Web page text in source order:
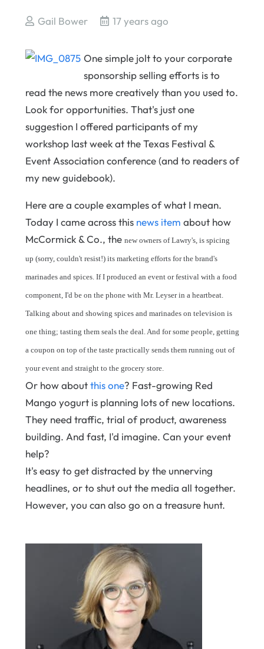
Gail Bower 17 years ago
One simple jolt to your corporate
sponsorship selling efforts is to
read the news more creatively than you used to.
Look for opportunities. That's just one
suggestion I offered participants of my
workshop last week at the Texas Festival &
Event Association conference (and to readers of
my new guidebook).
Here are a couple examples of what I mean.
Today I came across this news item about how
McCormick & Co., the new owners of Lawry's, is spicing
up (sorry, couldn't resist!) its marketing efforts for the brand's
marinades and spices. If I produced an event or festival with a food
component, I'd be on the phone with Mr. Leyser in a heartbeat.
Talking about and showing spices and marinades on television is
one thing; tasting them seals the deal. And for some people, getting
a coupon on top of the taste practically sends them running out of
your event and straight to the grocery store.
Or how aboutthis one? Fast-growing Red
Mango yogurt is planning lots of new locations.
They need traffic, trial of product, awareness
building. And fast, I'd imagine. Can your event
help?
It's easy to get distracted by the unnerving
headlines, or to shut out the media all together.
However, you can also go on a treasure hunt.